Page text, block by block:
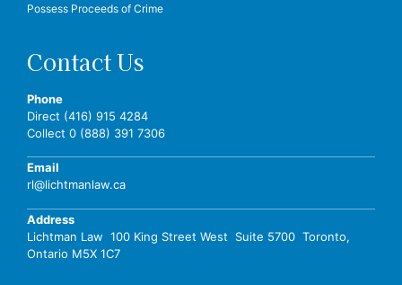
Possess Proceeds of Crime
Contact Us
Phone
Direct (416) 915 4284
Collect 0 (888) 391 7306
Email
rl@lichtmanlaw.ca
Address
Lichtman Law 100 King Street West Suite 5700 Toronto,
Ontario M5X 1C7